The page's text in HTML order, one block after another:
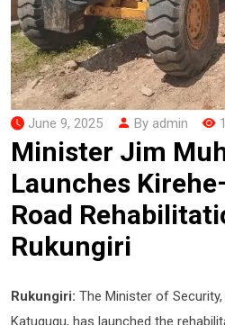
June 9, 2025 By admin
Minister Jim
Launches
Road
Rukungiri
Rukungiri: The Minister of
Katugugu, has launched the